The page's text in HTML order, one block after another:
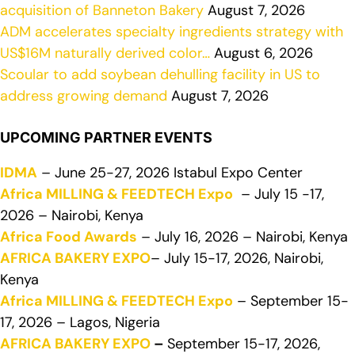
acquisition of Banneton Bakery August 7, 2026
ADM accelerates specialty ingredients strategy with
US$16M naturally derived color… August 6, 2026
Scoular to add soybean dehulling facility in US to
address growing demand August 7, 2026
UPCOMING PARTNER EVENTS
IDMA – June 25-27, 2026 Istabul Expo Center
Africa MILLING & FEEDTECH Expo – July 15 -17,
2026 – Nairobi, Kenya
Africa Food Awards – July 16, 2026 – Nairobi, Kenya
AFRICA BAKERY EXPO– July 15-17, 2026, Nairobi,
Kenya
Africa MILLING & FEEDTECH Expo – September 15-
17, 2026 – Lagos, Nigeria
AFRICA BAKERY EXPO – September 15-17, 2026,